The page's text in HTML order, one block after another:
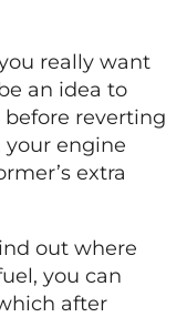
really want
an idea to
reverting
your engine
extra
out where
you can
after